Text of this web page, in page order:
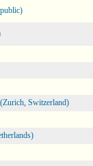
Switzerland)